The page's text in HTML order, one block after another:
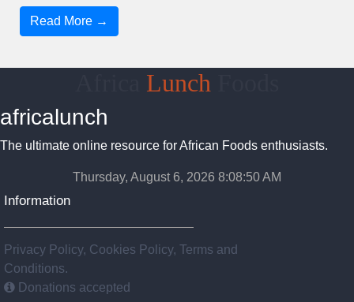
Read More →
Lunch
africalunch
The ultimate online resource for African Foods enthusiasts.
Thursday, August 6, 2026 8:08:50 AM
Information
Privacy Policy, Cookies Policy, Terms and
Conditions.
Donations accepted